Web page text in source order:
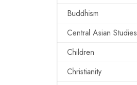
Buddhism
Central Asian Studies
Children
Christianity